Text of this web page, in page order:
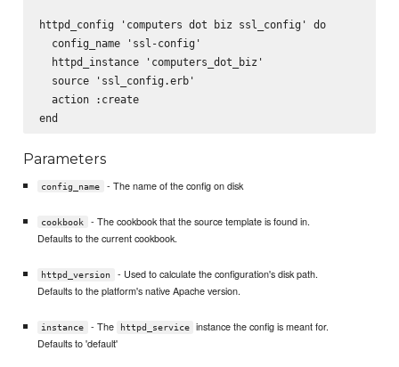
httpd_config 'computers dot biz ssl_config' do
  config_name 'ssl-config'
  httpd_instance 'computers_dot_biz'
  source 'ssl_config.erb'
  action :create
Parameters
config_name - The name of the config on disk
cookbook
- The cookbook that the source template is found in.
Defaults to the current cookbook.
httpd_version
- Used to calculate the configuration's disk path.
Defaults to the platform's native Apache version.
instance - The httpd_service
instance the config is meant for.
Defaults to 'default'